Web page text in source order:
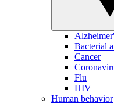
Bacterial
Cancer
Flu
HIV
Human behavior